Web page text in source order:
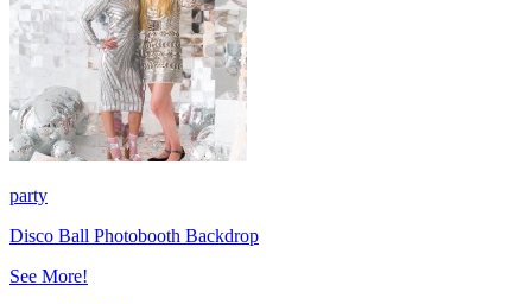
party
Disco Ball Photobooth Backdrop
See More!